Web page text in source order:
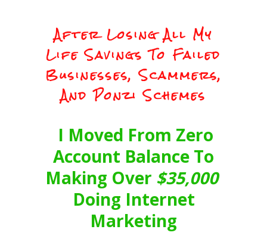
After Losing All My
Life Savings To Failed
Businesses, Scammers,
And Ponzi Schemes
I Moved From Zero
Account Balance To
Making Over $35,000
Doing Internet
Marketing